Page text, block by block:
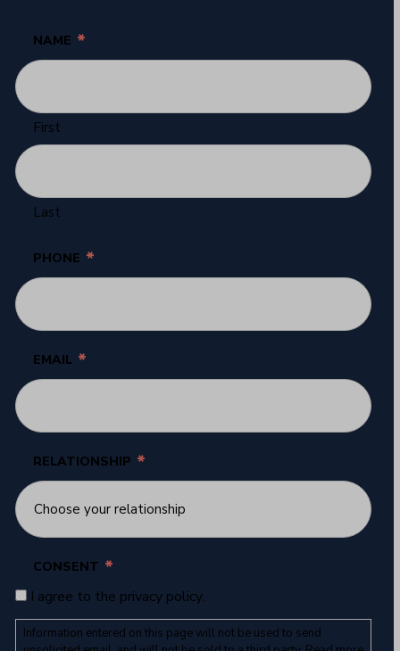
NAME *
First
Last
PHONE *
EMAIL *
RELATIONSHIP *
CONSENT *
I agree to the privacy policy.
Information entered on this page will not be used to send